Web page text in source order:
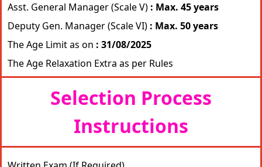
Asst. General Manager (Scale V) : Max. 45 years
Deputy Gen. Manager (Scale VI) : Max. 50 years
The Age Limit as on : 31/08/2025
The Age Relaxation Extra as per Rules
Selection Process
Instructions